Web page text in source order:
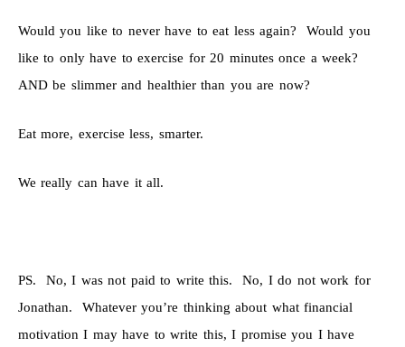
Would you like to never have to eat less again? Would you
like to only have to exercise for 20 minutes once a week?
AND be slimmer and healthier than you are now?
Eat more, exercise less, smarter.
We really can have it all.
PS. No, I was not paid to write this. No, I do not work for
Jonathan. Whatever you’re thinking about what financial
motivation I may have to write this, I promise you I have